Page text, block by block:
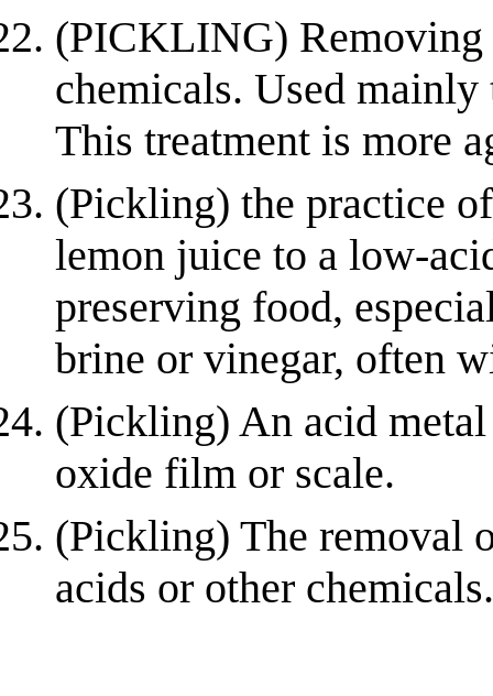
(PICKLING) Removing
chemicals. Used
This treatment is more
(Pickling) the practice
lemon juice to a low-
preserving food,
brine or vinegar, often
(Pickling) An acid
oxide film or scale.
(Pickling) The removal
acids or other chemicals.